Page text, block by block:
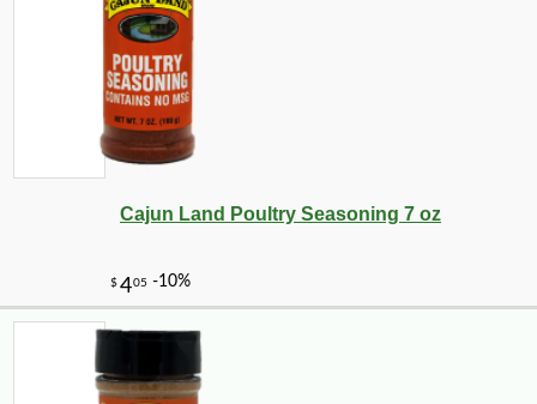
Cajun Land Poultry Seasoning 7 oz